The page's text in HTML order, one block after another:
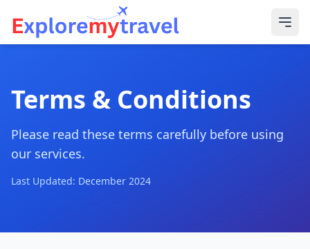
Terms & Conditions
Please read these terms carefully before using
our services.
Last Updated: December 2024